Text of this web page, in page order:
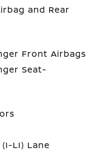
and Rear
Front Airbags
Seat-
LI) Lane